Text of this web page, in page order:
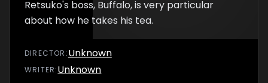
Retsuko's boss, Buffalo, is very particular
about how he takes his tea.
DIRECTOR :Unknown
WRITER:Unknown